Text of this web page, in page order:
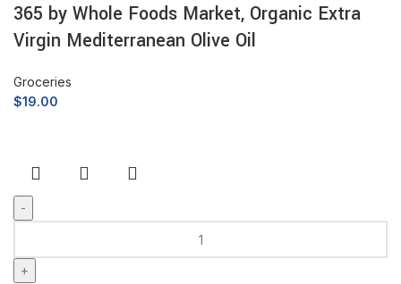
365 by Whole Foods Market, Organic Extra
Virgin Mediterranean Olive Oil
Groceries
$19.00